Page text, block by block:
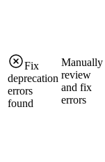
Fix
deprecation
errors
found
Manually
review
and fix
errors